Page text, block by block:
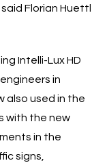
Florian Huettl
Intelli-Lux HD
in
also used in the
with the new
in the
signs,